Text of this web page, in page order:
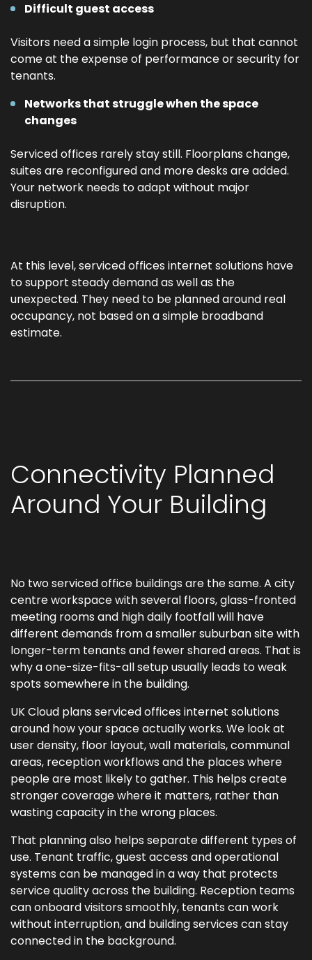
Difficult guest access
Visitors need a simple login process, but that cannot
come at the expense of performance or security for
tenants.
Networks that struggle when the space
changes
Serviced offices rarely stay still. Floorplans change,
suites are reconfigured and more desks are added.
Your network needs to adapt without major
disruption.
At this level, serviced offices internet solutions have
to support steady demand as well as the
unexpected. They need to be planned around real
occupancy, not based on a simple broadband
estimate.
Connectivity Planned
Around Your Building
No two serviced office buildings are the same. A city
centre workspace with several floors, glass-fronted
meeting rooms and high daily footfall will have
different demands from a smaller suburban site with
longer-term tenants and fewer shared areas. That is
why a one-size-fits-all setup usually leads to weak
spots somewhere in the building.
UK Cloud plans serviced offices internet solutions
around how your space actually works. We look at
user density, floor layout, wall materials, communal
areas, reception workflows and the places where
people are most likely to gather. This helps create
stronger coverage where it matters, rather than
wasting capacity in the wrong places.
That planning also helps separate different types of
use. Tenant traffic, guest access and operational
systems can be managed in a way that protects
service quality across the building. Reception teams
can onboard visitors smoothly, tenants can work
without interruption, and building services can stay
connected in the background.